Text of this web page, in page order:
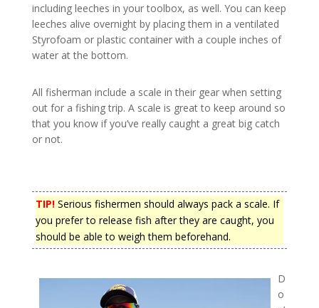
including leeches in your toolbox, as well. You can keep
leeches alive overnight by placing them in a ventilated
Styrofoam or plastic container with a couple inches of
water at the bottom.
All fisherman include a scale in their gear when setting
out for a fishing trip. A scale is great to keep around so
that you know if you’ve really caught a great big catch
or not.
TIP!Serious fishermen should always pack a scale. If
you prefer to release fish after they are caught, you
should be able to weigh them beforehand.
D
o